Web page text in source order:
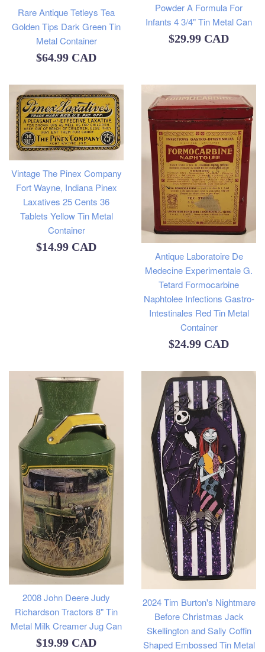
Rare Antique Tetleys Tea
Golden Tips Dark Green Tin
Metal Container
Regular
$64.99 CAD
Powder A Formula For
Infants 4 3/4" Tin Metal Can
Regular
$29.99 CAD
Vintage The Pinex Company
Fort Wayne, Indiana Pinex
Laxatives 25 Cents 36
Tablets Yellow Tin Metal
Container
Regular
$14.99 CAD
Antique Laboratoire De
Medecine Experimentale G.
Tetard Formocarbine
Naphtolee Infections Gastro-
Intestinales Red Tin Metal
Container
Regular
$24.99 CAD
2008 John Deere Judy
Richardson Tractors 8" Tin
Metal Milk Creamer Jug Can
Regular
$19.99 CAD
2024 Tim Burton's Nightmare
Before Christmas Jack
Skellington and Sally Coffin
Shaped Embossed Tin Metal